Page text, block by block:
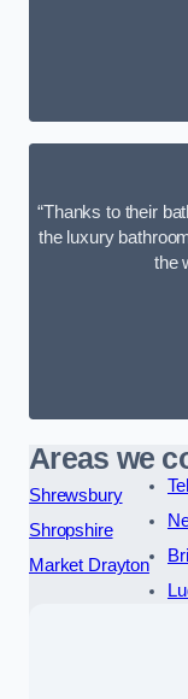
“Thanks to their
the luxury
the
Areas we
Shrewsbury
Shropshire
Market Drayton